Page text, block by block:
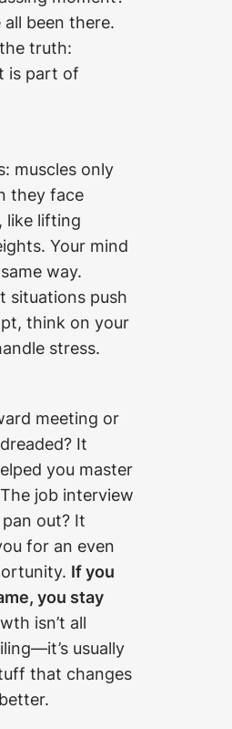
all been there.
the truth:
is part of
muscles only
they face
like lifting
Your mind
way.
situations push
think on your
stress.
meeting or
It
you master
job interview
out? It
for an even
If you
you stay
isn’t all
usually
that changes